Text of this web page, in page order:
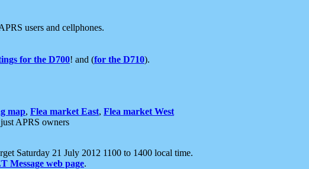
users and cellphones.
for the D700! and (for the D710).
map, Flea market East, Flea market West
APRS owners
Saturday 21 July 2012 1100 to 1400 local time.
Message web page.